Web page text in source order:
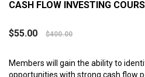
CASH FLOW INVESTING
$55.00 $400.00
Members will gain the ability to
opportunities with strong cash flow